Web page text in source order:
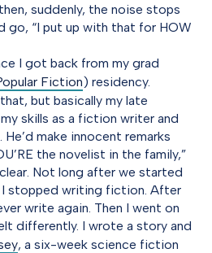
suddenly, the noise stops
go, “I put up with that for HOW
I got back from my grad
Fiction) residency.
but basically my late
skills as a fiction writer and
make innocent remarks
the novelist in the family,”
Not long after we started
stopped writing fiction. After
write again. Then I went on
differently. I wrote a story and
, a six-week science fiction